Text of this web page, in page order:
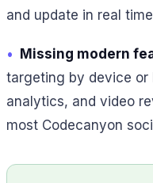
and update in real
• Missing modern
targeting by device or
analytics, and video
most Codecanyon